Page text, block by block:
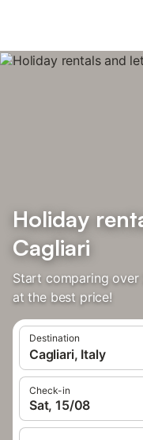
Holiday
Cagliari
Start comparing
at the best price!
Destination
Cagliari, Italy
Check-in
Sat, 15/08